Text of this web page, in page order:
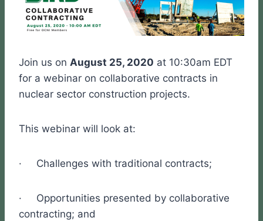
Join us on August 25, 2020 at 10:30am EDT
for a webinar on collaborative contracts in
nuclear sector construction projects.
This webinar will look at:
· Challenges with traditional contracts;
· Opportunities presented by collaborative
contracting; and